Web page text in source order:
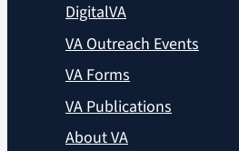
DigitalVA
VA Outreach Events
VA Forms
VA Publications
About VA